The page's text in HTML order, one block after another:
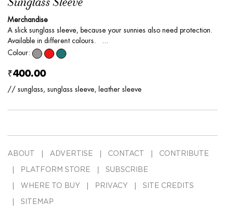
Merchandise
A slick sunglass sleeve, because your sunnies also need protection.
Available in different colours. ...
Colour:
₹400.00
// sunglass, sunglass sleeve, leather sleeve
ABOUT ADVERTISE CONTACT CONTRIBUTE
PLATFORM STORE SUBSCRIBE
WHERE TO BUY PRIVACY SITE CREDITS
SITEMAP